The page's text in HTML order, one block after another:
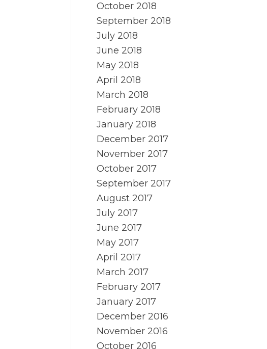
October 2018
September 2018
July 2018
June 2018
May 2018
April 2018
March 2018
February 2018
January 2018
December 2017
November 2017
October 2017
September 2017
August 2017
July 2017
June 2017
May 2017
April 2017
March 2017
February 2017
January 2017
December 2016
November 2016
October 2016